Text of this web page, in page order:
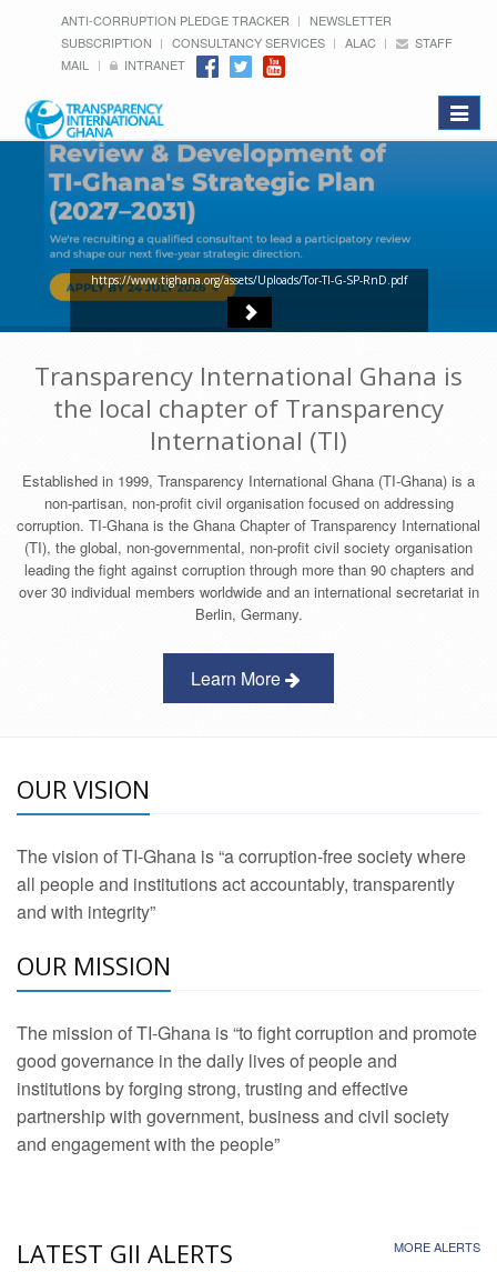
ANTI-CORRUPTION PLEDGE TRACKER
NEWSLETTER
SUBSCRIPTION
CONSULTANCY SERVICES ALAC
STAFF
MAIL
INTRANET
Toggle
https://www.tighana.org/assets/Uploads/Tor-TI-G-SP-RnD.pdf
Transparency International Ghana is
the local chapter of Transparency
International (TI)
Established in 1999, Transparency International Ghana (TI-Ghana) is a
non-partisan, non-profit civil organisation focused on addressing
corruption. TI-Ghana is the Ghana Chapter of Transparency International
(TI), the global, non-governmental, non-profit civil society organisation
leading the fight against corruption through more than 90 chapters and
over 30 individual members worldwide and an international secretariat in
Berlin, Germany.
Learn More
OUR VISION
The vision of TI-Ghana is “a corruption-free society where
all people and institutions act accountably, transparently
and with integrity”
OUR MISSION
The mission of TI-Ghana is “to fight corruption and promote
good governance in the daily lives of people and
institutions by forging strong, trusting and effective
partnership with government, business and civil society
and engagement with the people”
LATEST GII ALERTS MORE ALERTS